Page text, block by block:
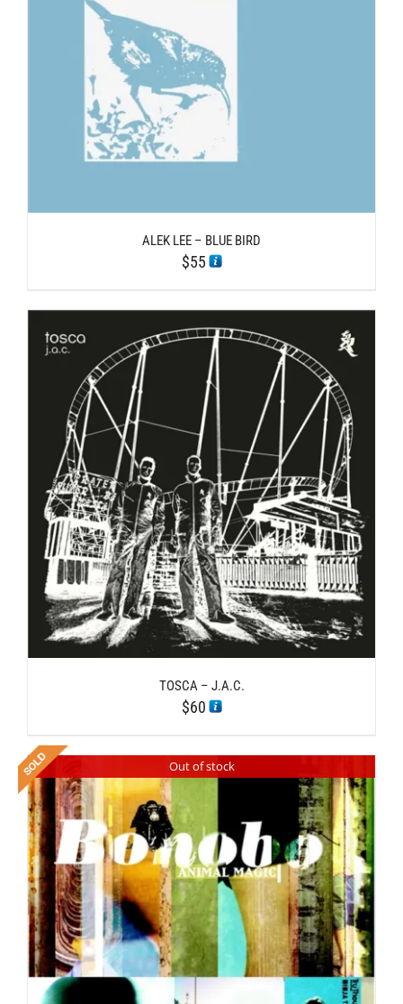
ALEK LEE – BLUE BIRD
$55
TOSCA – J.A.C.
$60
Out of stock